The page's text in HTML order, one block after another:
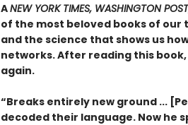
ANEW YORK TIMES, WASHINGTON
of the most beloved books of
and the science that shows us
networks. After reading this
again.
“Breaks entirely new ground ...
decoded their language. Now he